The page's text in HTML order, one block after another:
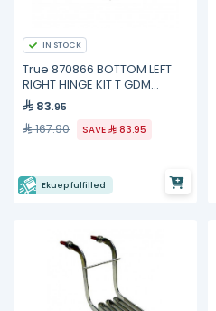
IN STOCK
True 870866 BOTTOM LEFT
RIGHT HINGE KIT T GDM
FREEZE
83.95
167.90 SAVE 83.95
Ekuep fulfilled